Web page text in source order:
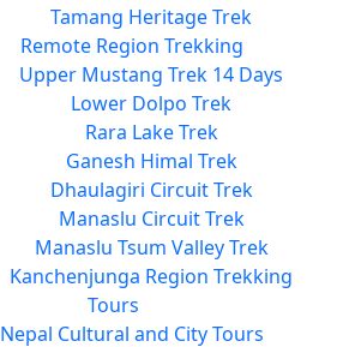
Tamang Heritage Trek
Remote Region Trekking
Upper Mustang Trek 14 Days
Lower Dolpo Trek
Rara Lake Trek
Ganesh Himal Trek
Dhaulagiri Circuit Trek
Manaslu Circuit Trek
Manaslu Tsum Valley Trek
Kanchenjunga Region Trekking
Tours
Nepal Cultural and City Tours